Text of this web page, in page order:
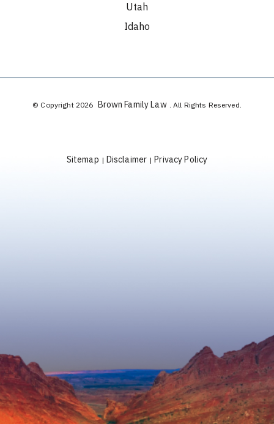
Utah
Idaho
© Copyright 2026 Brown Family Law . All Rights Reserved.
Sitemap | Disclaimer | Privacy Policy